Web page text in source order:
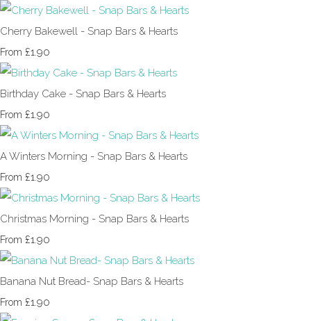
Cherry Bakewell - Snap Bars & Hearts
From £1.90
Birthday Cake - Snap Bars & Hearts
From £1.90
A Winters Morning - Snap Bars & Hearts
From £1.90
Christmas Morning - Snap Bars & Hearts
From £1.90
Banana Nut Bread- Snap Bars & Hearts
From £1.90